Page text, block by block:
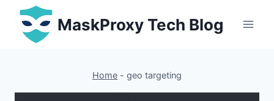
Skip
content
MaskProxy Tech Blog
Home - geo targeting